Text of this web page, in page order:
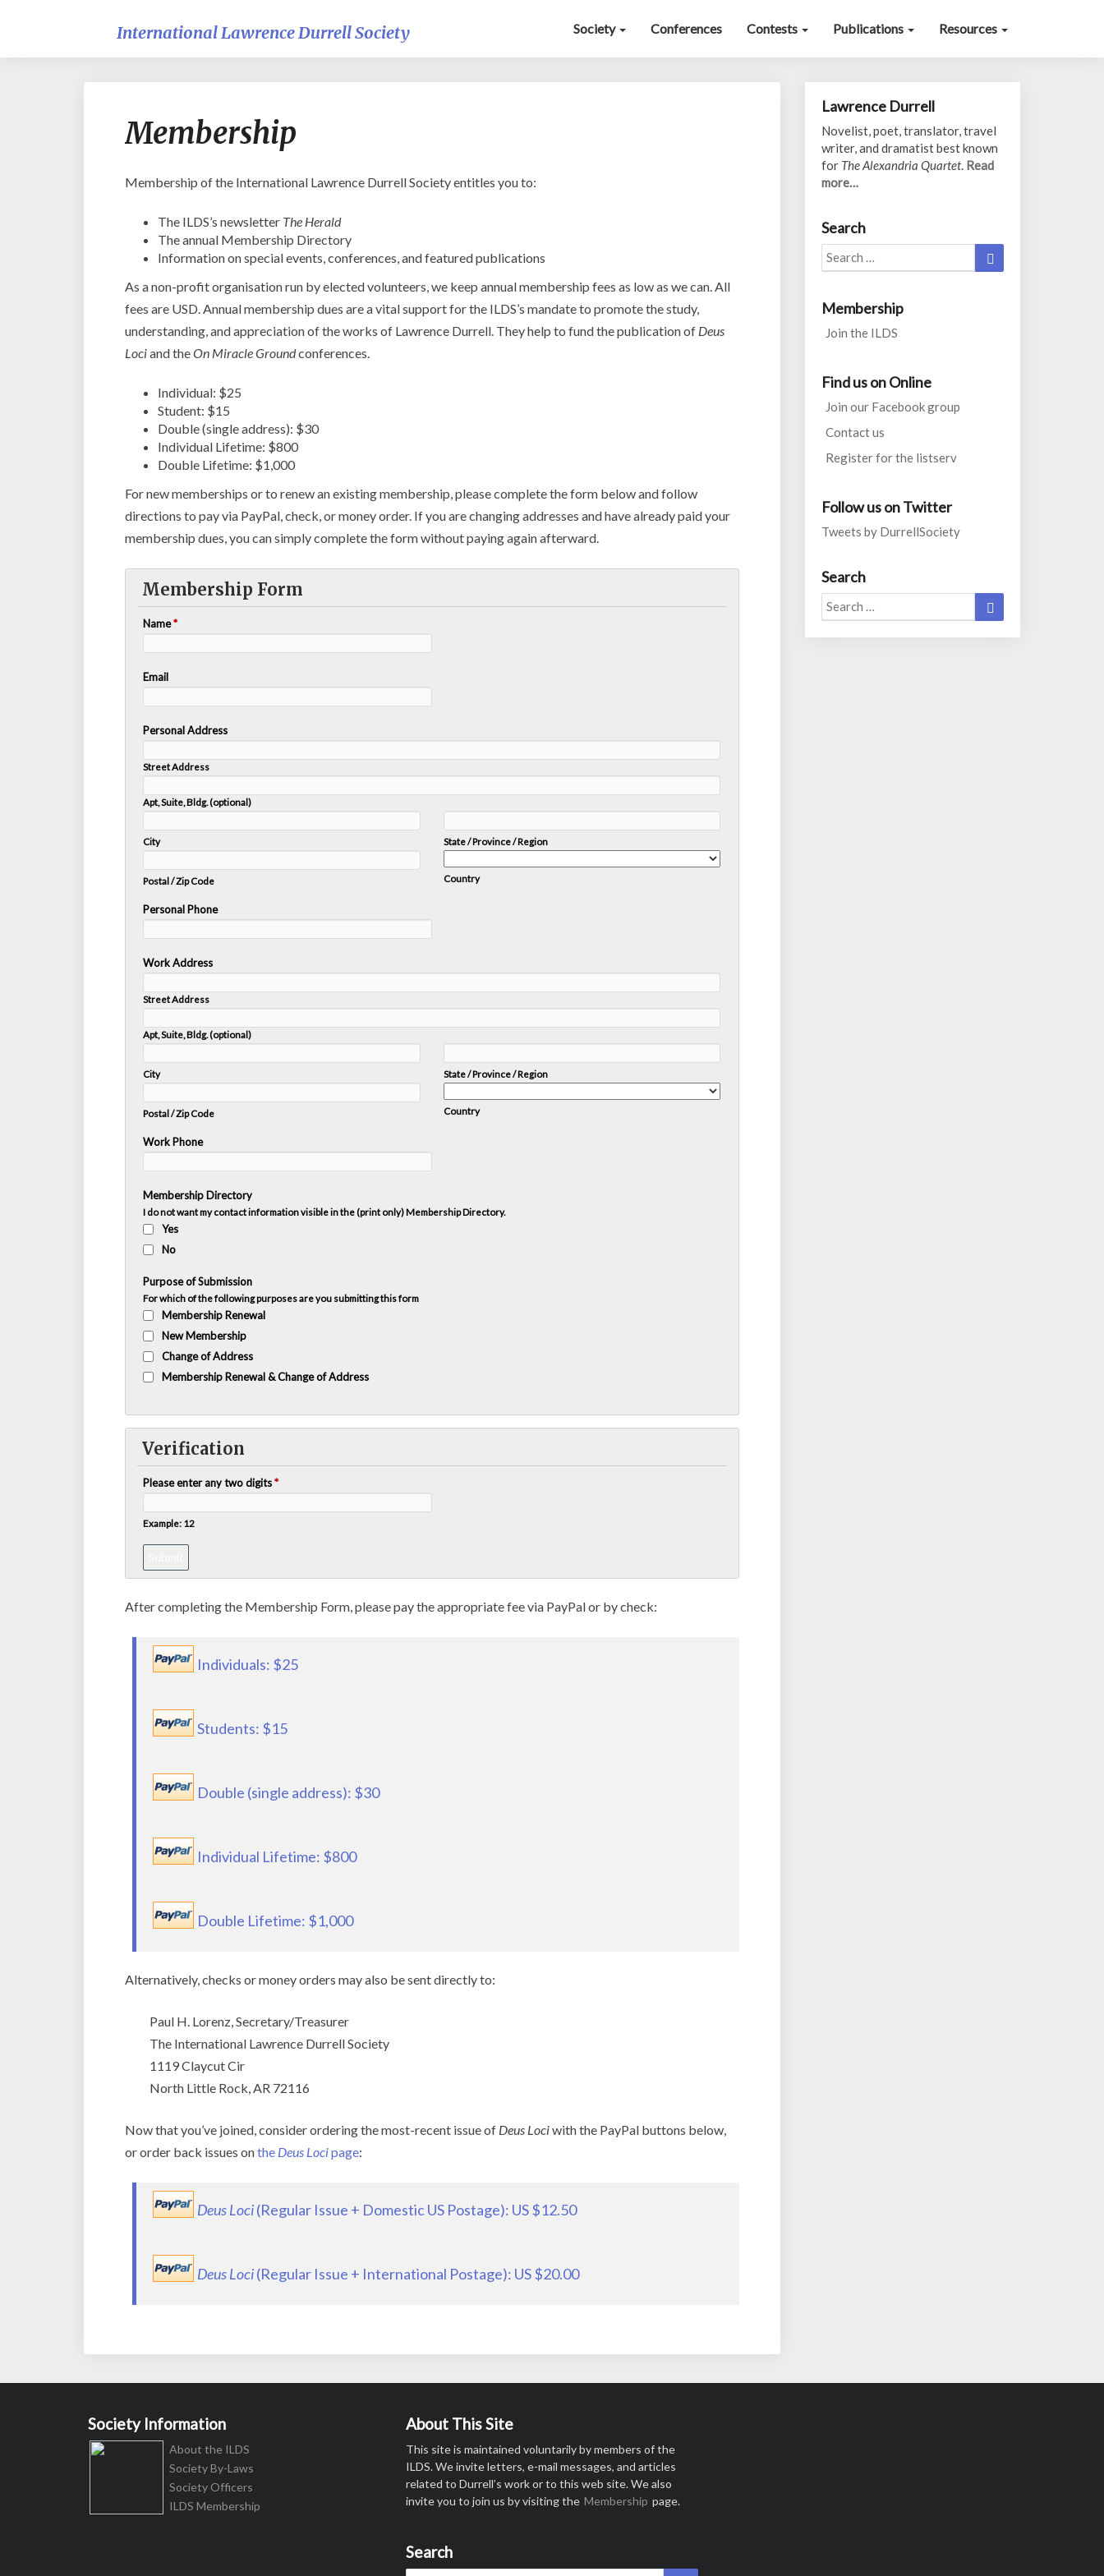
International Lawrence Durrell Society Society Conferences Contests Publications Resources
Membership
Membership of the International Lawrence Durrell Society entitles you to:
The ILDS’s newsletter The Herald
The annual Membership Directory
Information on special events, conferences, and featured publications
As a non-profit organisation run by elected volunteers, we keep annual membership fees as low as we can. All
fees are USD. Annual membership dues are a vital support for the ILDS’s mandate to promote the study,
understanding, and appreciation of the works of Lawrence Durrell. They help to fund the publication of Deus
Lociand theOn Miracle Groundconferences.
Individual: $25
Student: $15
Double (single address): $30
Individual Lifetime: $800
Double Lifetime: $1,000
For new memberships or to renew an existing membership, please complete the form below and follow
directions to pay via PayPal, check, or money order. If you are changing addresses and have already paid your
membership dues, you can simply complete the form without paying again afterward.
Membership Form
Name*
Email
Personal Address
Street Address
Apt, Suite, Bldg. (optional)
City State / Province / Region
Postal / Zip Code Country
Personal Phone
Work Address
Street Address
Apt, Suite, Bldg. (optional)
City State / Province / Region
Postal / Zip Code Country
Work Phone
Membership Directory
I do not want my contact information visible in the (print only) Membership Directory.
Yes
No
Purpose of Submission
For which of the following purposes are you submitting this form
Membership Renewal
New Membership
Change of Address
Membership Renewal & Change of Address
Verification
Please enter any two digits*
Example: 12
After completing the Membership Form, please pay the appropriate fee via PayPal or by check:
Individuals: $25
Students: $15
Double (single address): $30
Individual Lifetime: $800
Double Lifetime: $1,000
Alternatively, checks or money orders may also be sent directly to:
Paul H. Lorenz, Secretary/Treasurer
The International Lawrence Durrell Society
1119 Claycut Cir
North Little Rock, AR 72116
Now that you’ve joined, consider ordering the most-recent issue of Deus Lociwith the PayPal buttons below,
or order back issues onthe Deus Locipage:
Deus Loci(Regular Issue + Domestic US Postage): US $12.50
Deus Loci(Regular Issue + International Postage): US $20.00
Lawrence Durrell
Novelist, poet, translator, travel
writer, and dramatist best known
for The Alexandria Quartet. Read
more…
Search
Search
for:
Search
Membership
Join the ILDS
Find us on Online
Join our Facebook group
Contact us
Register for the listserv
Follow us on Twitter
Tweets by DurrellSociety
Search
Search
for:
Search
Society Information
About the ILDS
Society By-Laws
Society Officers
ILDS Membership
About This Site
This site is maintained voluntarily by members of the
ILDS. We invite letters, e-mail messages, and articles
related to Durrell’s work or to this web site. We also
invite you to join us by visiting the Membership page.
Search